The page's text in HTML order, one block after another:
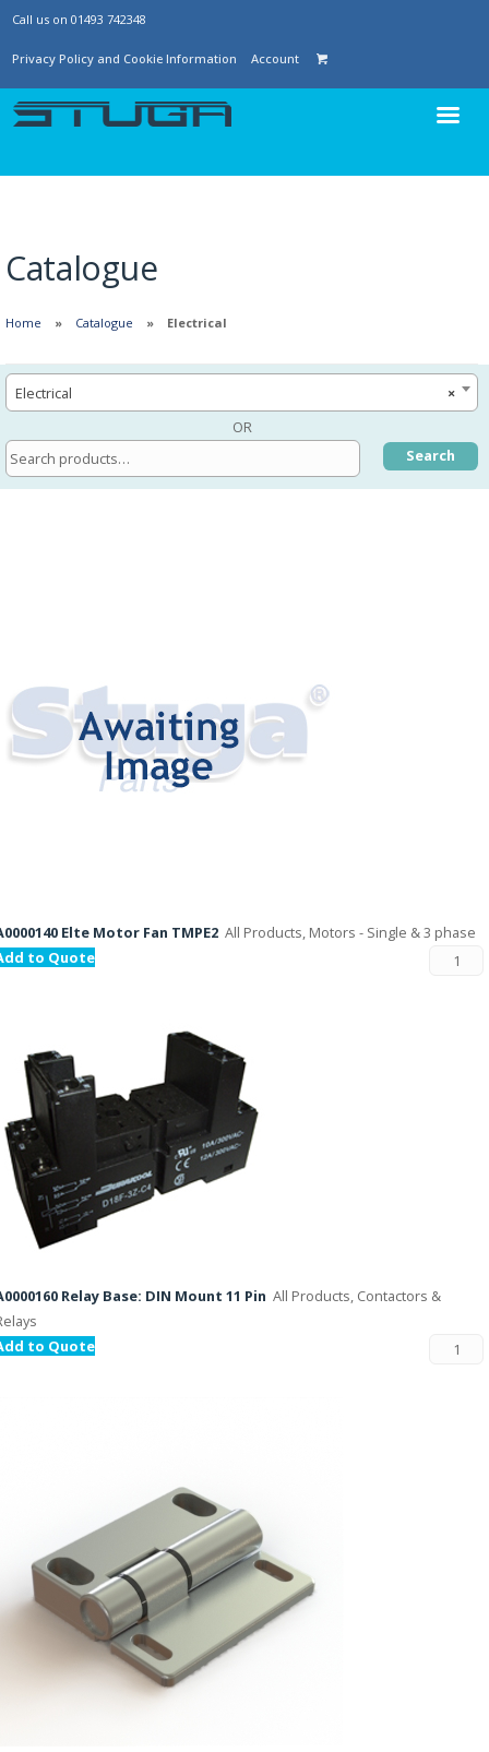
Call us on 01493 742348
Privacy Policy and Cookie Information Account
Catalogue
Home Catalogue Electrical
×
Electrical
OR
Search
Elte Motor Fan TMPE2 All Products, Motors - Single & 3 phase
to Quote
Relay Base: DIN Mount 11 Pin All Products, Contactors &
to Quote